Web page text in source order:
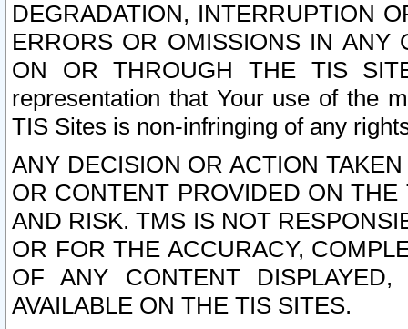
DEGRADATION, INTERRUPTION
ERRORS OR OMISSIONS IN ANY
ON OR THROUGH THE TIS
representation that Your use of the
TIS Sites is non-infringing of any
ANY DECISION OR ACTION
OR CONTENT PROVIDED ON
AND RISK. TMS IS NOT
OR FOR THE ACCURACY,
OF ANY CONTENT
AVAILABLE ON THE TIS SITES.